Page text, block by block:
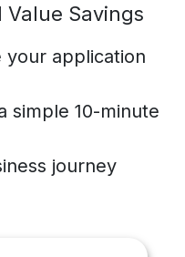
Savings
your application
simple 10-minute
journey